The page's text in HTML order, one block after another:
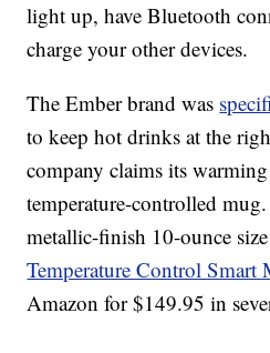
light up, have Bluetooth
charge your other devices.
The Ember brand was
to keep hot drinks at the
company claims its
temperature-controlled
metallic-finish 10-ounce
Temperature Control Smart
Amazon for $149.95 in